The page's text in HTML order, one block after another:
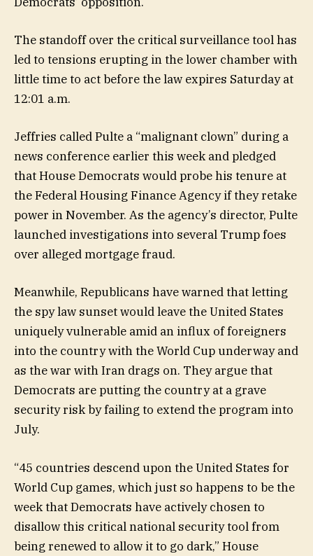
The standoff over the critical surveillance tool has
led to tensions erupting in the lower chamber with
little time to act before the law expires Saturday at
12:01 a.m.
Jeffries called Pulte a “malignant clown” during a
news conference earlier this week and pledged
that House Democrats would probe his tenure at
the Federal Housing Finance Agency if they retake
power in November. As the agency’s director, Pulte
launched investigations into several Trump foes
over alleged mortgage fraud.
Meanwhile, Republicans have warned that letting
the spy law sunset would leave the United States
uniquely vulnerable amid an influx of foreigners
into the country with the World Cup underway and
as the war with Iran drags on. They argue that
Democrats are putting the country at a grave
security risk by failing to extend the program into
July.
“45 countries descend upon the United States for
World Cup games, which just so happens to be the
week that Democrats have actively chosen to
disallow this critical national security tool from
being renewed to allow it to go dark,” House